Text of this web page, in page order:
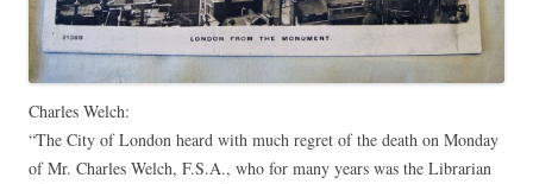
Charles Welch:
“The City of London heard with much regret of the death on Monday
of Mr. Charles Welch, F.S.A., who for many years was the Librarian